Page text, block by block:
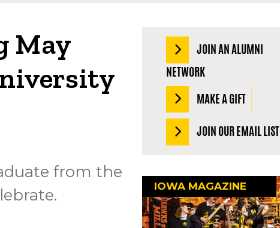
May
from the
JOIN AN ALUMNI
NETWORK
MAKE A GIFT
JOIN OUR EMAIL LIST
IOWA MAGAZINE